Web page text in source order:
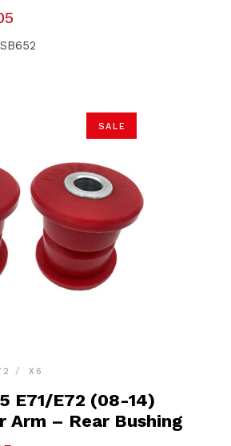
SALE
X6
E71/E72 (08-14)
Arm – Rear Bushing